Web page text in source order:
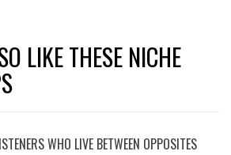
LIKE THESE NICHE
WHO LIVE BETWEEN OPPOSITES